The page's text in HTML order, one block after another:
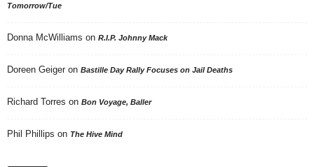
Tomorrow/Tue
Donna McWilliams on R.I.P. Johnny Mack
Doreen Geiger on Bastille Day Rally Focuses on Jail Deaths
Richard Torres on Bon Voyage, Baller
Phil Phillips on The Hive Mind